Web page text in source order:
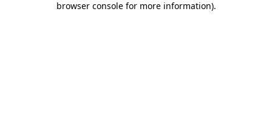
browser console for more information).